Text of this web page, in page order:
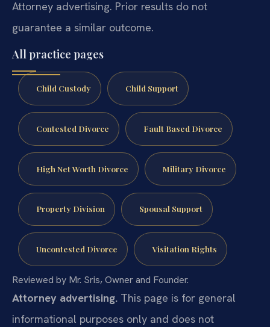
Attorney advertising. Prior results do not
guarantee a similar outcome.
All practice pages
Child Custody Child Support
Contested Divorce Fault Based Divorce
High Net Worth Divorce Military Divorce
Property Division Spousal Support
Uncontested Divorce Visitation Rights
Reviewed by Mr. Sris, Owner and Founder.
Attorney advertising. This page is for general
informational purposes only and does not